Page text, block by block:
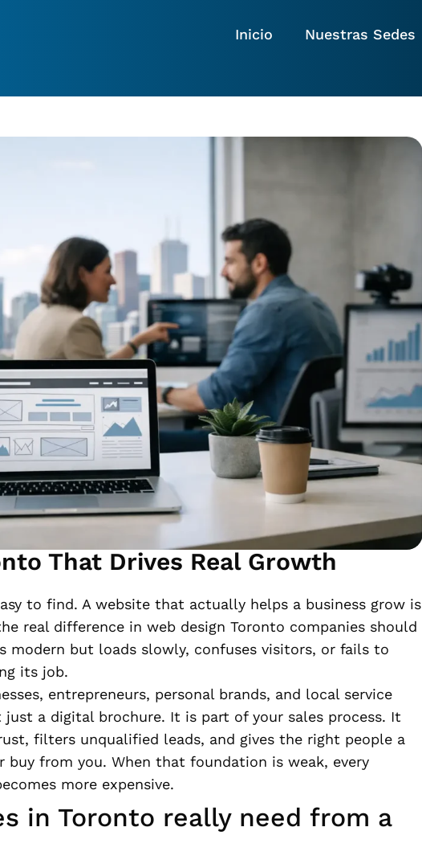
Inicio Nuestras Sedes
That Drives Real Growth
to find. A website that actually helps a business grow is
real difference in web design Toronto companies should
modern but loads slowly, confuses visitors, or fails to
its job.
entrepreneurs, personal brands, and local service
a digital brochure. It is part of your sales process. It
filters unqualified leads, and gives the right people a
from you. When that foundation is weak, every
more expensive.
in Toronto really need from a